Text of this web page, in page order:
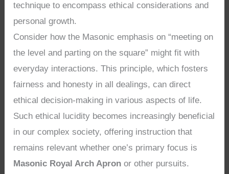
technique to encompass ethical considerations and
personal growth.
Consider how the Masonic emphasis on “meeting on
the level and parting on the square” might fit with
everyday interactions. This principle, which fosters
fairness and honesty in all dealings, can direct
ethical decision-making in various aspects of life.
Such ethical lucidity becomes increasingly beneficial
in our complex society, offering instruction that
remains relevant whether one’s primary focus is
Masonic Royal Arch Apron or other pursuits.